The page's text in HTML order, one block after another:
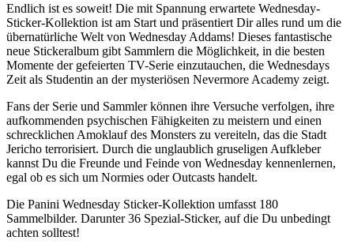
Endlich ist es soweit! Die mit Spannung erwartete Wednesday-
Sticker-Kollektion ist am Start und präsentiert Dir alles rund um die
übernatürliche Welt von Wednesday Addams! Dieses fantastische
neue Stickeralbum gibt Sammlern die Möglichkeit, in die besten
Momente der gefeierten TV-Serie einzutauchen, die Wednesdays
Zeit als Studentin an der mysteriösen Nevermore Academy zeigt.
Fans der Serie und Sammler können ihre Versuche verfolgen, ihre
aufkommenden psychischen Fähigkeiten zu meistern und einen
schrecklichen Amoklauf des Monsters zu vereiteln, das die Stadt
Jericho terrorisiert. Durch die unglaublich gruseligen Aufkleber
kannst Du die Freunde und Feinde von Wednesday kennenlernen,
egal ob es sich um Normies oder Outcasts handelt.
Die Panini Wednesday Sticker-Kollektion umfasst 180
Sammelbilder. Darunter 36 Spezial-Sticker, auf die Du unbedingt
achten solltest!